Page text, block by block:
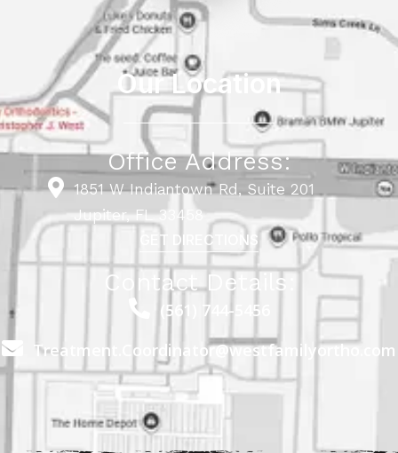
Our Location
Office Address:
1851 W Indiantown Rd, Suite 201
Jupiter, FL 33458
GET DIRECTIONS
Contact Details:
(561) 744-5456
Treatment.Coordinator@westfamilyortho.com